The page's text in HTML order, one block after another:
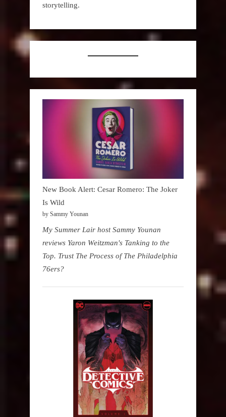
storytelling.
New Book Alert: Cesar Romero: The Joker
Is Wild
by Sammy Younan
My Summer Lair host Sammy Younan
reviews Yaron Weitzman's Tanking to the
Top. Trust The Process of The Philadelphia
76ers?